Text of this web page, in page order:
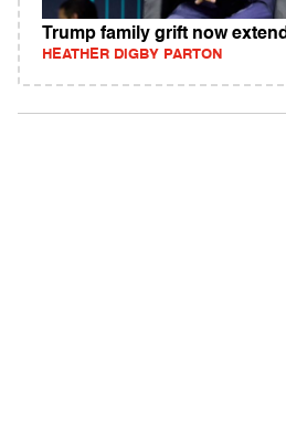
Trump family grift now
HEATHER DIGBY PARTON